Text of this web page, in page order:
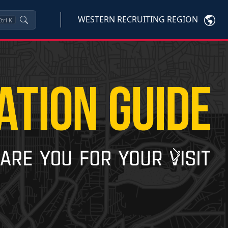
K WESTERN RECRUITING REGION
Next